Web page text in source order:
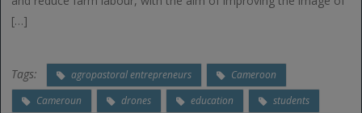
[…]
Tags: agropastoral entrepreneurs
Cameroon
Cameroun
drones education
students